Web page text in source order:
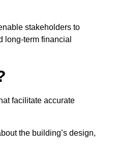
stakeholders to
long-term financial
facilitate accurate
the building’s design,